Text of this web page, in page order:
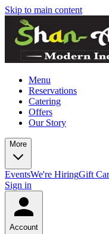
Skip to main content
Menu
Reservations
Catering
Offers
Our Story
More
EventsWe're HiringGift
Sign in
Account